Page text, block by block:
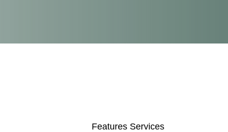
Features Services